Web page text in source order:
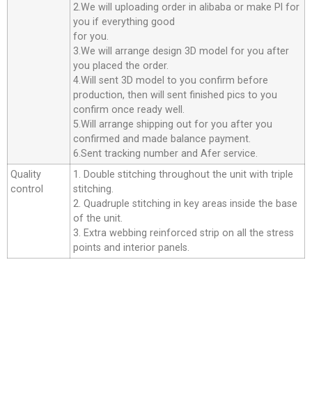
2.We will uploading order in alibaba or make Pl for
you if everything good
for you.
3.We will arrange design 3D model for you after
you placed the order.
4.Will sent 3D model to you confirm before
production, then will sent finished pics to you
confirm once ready well.
5.Will arrange shipping out for you after you
confirmed and made balance payment.
6.Sent tracking number and Afer service.
Quality
control
1. Double stitching throughout the unit with triple
stitching.
2. Quadruple stitching in key areas inside the base
of the unit.
3. Extra webbing reinforced strip on all the stress
points and interior panels.